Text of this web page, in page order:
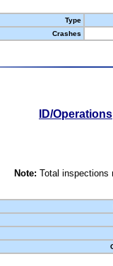
Type
Crashes
ID/Operations
Note: Total inspections